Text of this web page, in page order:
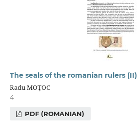
The seals of the romanian rulers (II)
Radu MOŢOC
4
PDF (ROMANIAN)